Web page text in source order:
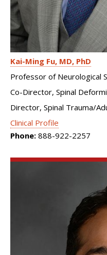
Kai-Ming Fu MD, PhD
Professor of Neurological
Co-Director, Spinal
Director, Spinal Trauma/
Clinical Profile
Phone: 888-922-2257